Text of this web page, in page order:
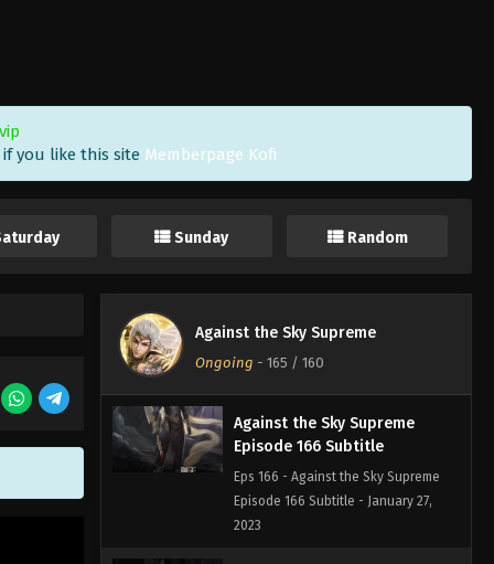
you like this site Memberpage Kofi
Sunday Random
Against the Sky Supreme
Ongoing - 165 / 160
Episode 167 Subtitle
Eps 167 - Against the Sky Supreme
2023
Against the Sky Supreme
Episode 166 Subtitle
Eps 166 - Against the Sky Supreme
Episode 166 Subtitle - January 27,
2023